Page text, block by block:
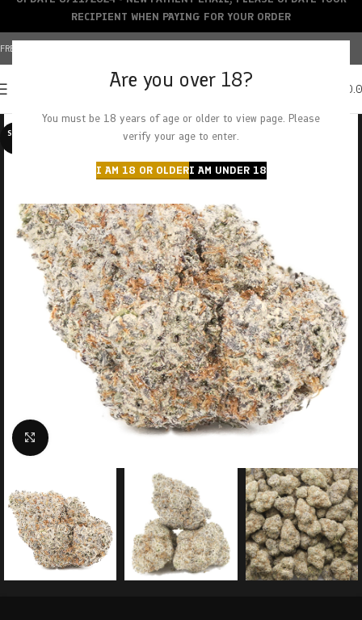
Are you over 18?
You must be 18 years of age or older to view page. Please
verify your age to enter.
I AM 18 OR OLDERI AM UNDER 18
FREE SHIPPING OVER $150+ | CREDIT CARDS ACCEPTED
SOLD O
Click to enlarge
RECIPIENT WHEN PAYING FOR YOUR ORDER